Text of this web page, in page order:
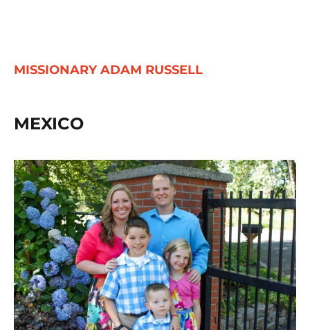
MISSIONARY ADAM RUSSELL
MEXICO